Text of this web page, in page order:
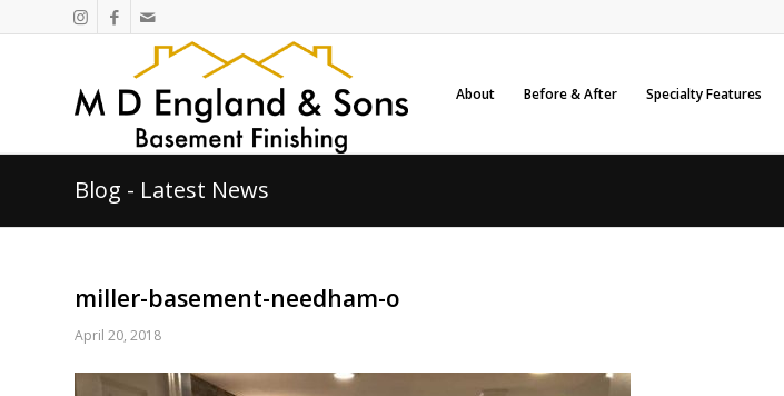
About Before & After Specialty Features
Blog - Latest News
miller-basement-needham-o
April 20, 2018